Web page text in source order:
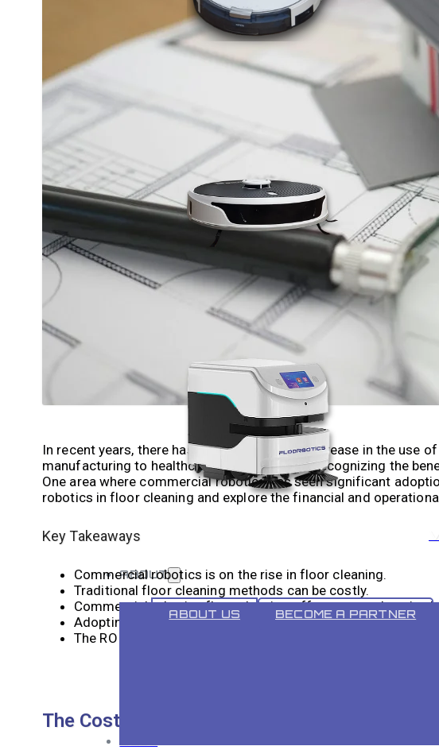
ABOUT
ABOUT US BECOME A PARTNER
In recent years, there has been a significant increase in the use
manufacturing to healthcare, businesses are recognizing the
One area where commercial robotics has seen significant
robotics in floor cleaning and explore the financial and
Key Takeaways
Commercial robotics is on the rise in floor cleaning.
Traditional floor cleaning methods can be costly.
Commercial robotics floor cleaning offers comprehensive
Adopting commercial robotics requires an investment.
The ROI of commercial robotics floor cleaning is
The Cost of Traditional Floor Cleaning